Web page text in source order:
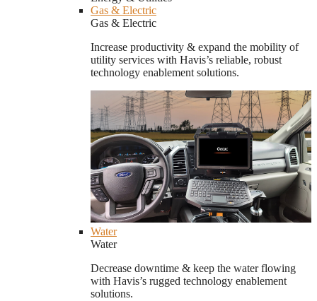
Gas & Electric
Gas & Electric
Increase productivity & expand the mobility of
utility services with Havis’s reliable, robust
technology enablement solutions.
Water
Water
Decrease downtime & keep the water flowing
with Havis’s rugged technology enablement
solutions.